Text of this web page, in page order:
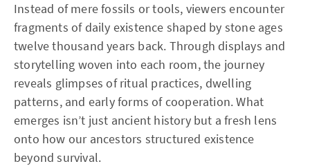
Instead of mere fossils or tools, viewers encounter
fragments of daily existence shaped by stone ages
twelve thousand years back. Through displays and
storytelling woven into each room, the journey
reveals glimpses of ritual practices, dwelling
patterns, and early forms of cooperation. What
emerges isn’t just ancient history but a fresh lens
onto how our ancestors structured existence
beyond survival.